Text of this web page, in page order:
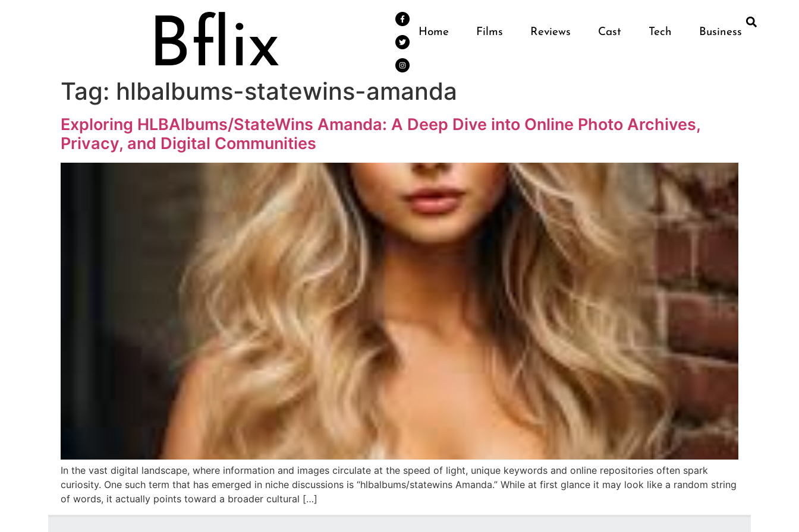
Home Films Reviews Cast Tech Business
Tag: hlbalbums-statewins-amanda
Exploring HLBAlbums/StateWins Amanda: A Deep Dive into Online Photo Archives,
Privacy, and Digital Communities
In the vast digital landscape, where information and images circulate at the speed of light, unique keywords and online repositories often spark
curiosity. One such term that has emerged in niche discussions is “hlbalbums/statewins Amanda.” While at first glance it may look like a random string
of words, it actually points toward a broader cultural […]